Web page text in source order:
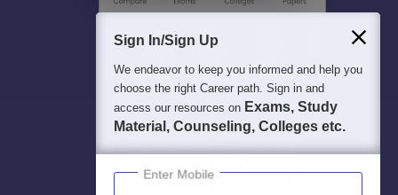
Sign In/Sign Up
We endeavor to keep you informed and help you
choose the right Career path. Sign in and
access our resources on Exams, Study
Material, Counseling, Colleges etc.
Enter Mobile